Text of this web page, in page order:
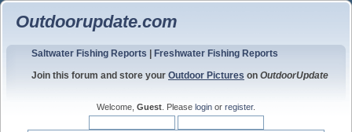
Outdoorupdate.com
Saltwater Fishing Reports Freshwater Fishing Reports
Join this forum and store your Outdoor Pictures on OutdoorUpdate
Welcome, Guest . Please login or register.